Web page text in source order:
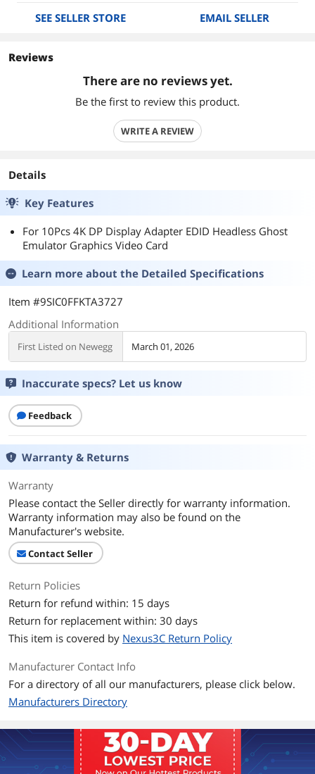
SEE SELLER STORE EMAIL SELLER
Reviews
There are no reviews yet.
Be the first to review this product.
WRITE A REVIEW
Details
Key Features
For 10Pcs 4K DP Display Adapter EDID Headless Ghost
Emulator Graphics Video Card
Learn more about the Detailed Specifications
Item #9SIC0FFKTA3727
Additional Information
First Listed on Newegg March 01, 2026
Inaccurate specs? Let us know
Feedback
Warranty & Returns
Warranty
Please contact the Seller directly for warranty information.
Warranty information may also be found on the
Manufacturer's website.
Contact Seller
Return Policies
Return for refund within: 15 days
Return for replacement within: 30 days
This item is covered by Nexus3C Return Policy
Manufacturer Contact Info
For a directory of all our manufacturers, please click below.
Manufacturers Directory